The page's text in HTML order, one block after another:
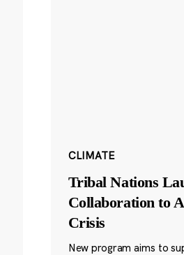
CLIMATE
Tribal Nations
Collaboration to
Crisis
New program aims to